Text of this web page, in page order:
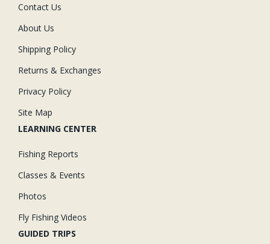
Contact Us
About Us
Shipping Policy
Returns & Exchanges
Privacy Policy
Site Map
LEARNING CENTER
Fishing Reports
Classes & Events
Photos
Fly Fishing Videos
GUIDED TRIPS